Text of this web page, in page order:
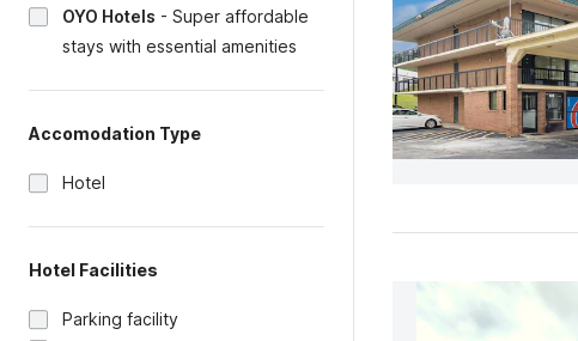
OYO Hotels - Super affordable
stays with essential amenities
Accomodation Type
Hotel
Hotel Facilities
Parking facility